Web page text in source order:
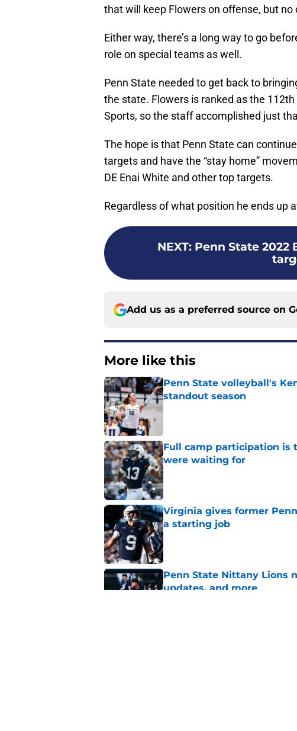
that will keep Flowers on offense, but
Either way, there’s a long way to go
role on special teams as well.
Penn State needed to get back to
the state. Flowers is ranked as the
Sports, so the staff accomplished just
The hope is that Penn State can
targets and have the “stay home”
DE Enai White and other top targets.
Regardless of what position he ends up
NEXT: Penn State 2022
Add us as a preferred source on
More like this
Penn State volleyball's
standout season
Published by on Invalid Date
Full camp participation is
were waiting for
Published by on Invalid Date
Virginia gives former
a starting job
Published by on Invalid Date
Penn State Nittany Lions
updates, and more